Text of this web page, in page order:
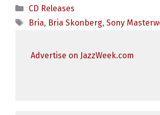
Categories
CD Releases
Tags
Bria, Bria Skonberg, Sony
Advertise on JazzWeek.com